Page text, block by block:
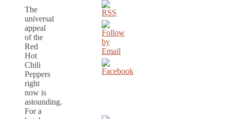
The
universal
appeal
of the
Red
Hot
Chili
Peppers
right
now is
astounding.
For a